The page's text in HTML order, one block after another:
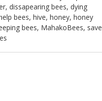
,dissapearing bees,dying
bees,hive,honey,honey
bees, MahakoBees, save